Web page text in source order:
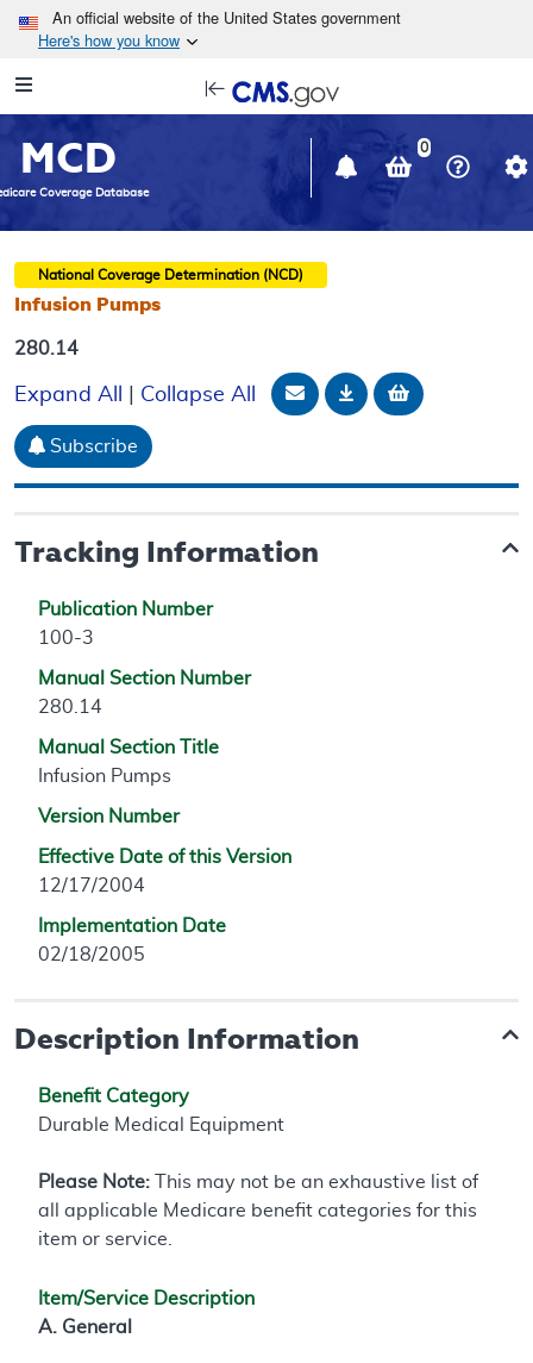
Skip to main content
An official website of the United States government
Here's how you know
Navigation
in
window
MCD
Coverage Database
0
National Coverage Determination (NCD)
Infusion Pumps
280.14
Expand All Collapse All Email Document
DownloadAdd to
Subscribe
Tracking Information
Publication Number
100-3
Manual Section Number
280.14
Manual Section Title
Infusion Pumps
Version Number
Effective Date of this Version
12/17/2004
Implementation Date
02/18/2005
Description Information
Benefit Category
Durable Medical Equipment
Please Note: This may not be an exhaustive list of
all applicable Medicare benefit categories for this
item or service.
Item/Service Description
A. General